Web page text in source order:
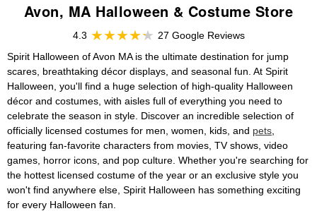
Avon, MA Halloween & Costume Store
4.3
27 Google Reviews
Spirit Halloween of Avon MA is the ultimate destination for jump
scares, breathtaking décor displays, and seasonal fun. At Spirit
Halloween, you'll find a huge selection of high-quality Halloween
décor and costumes, with aisles full of everything you need to
celebrate the season in style. Discover an incredible selection of
officially licensed costumes for men, women, kids, and pets
featuring fan-favorite characters from movies, TV shows, video
games, horror icons, and pop culture. Whether you're searching for
the hottest licensed costume of the year or an exclusive style you
won't find anywhere else, Spirit Halloween has something exciting
for every Halloween fan.